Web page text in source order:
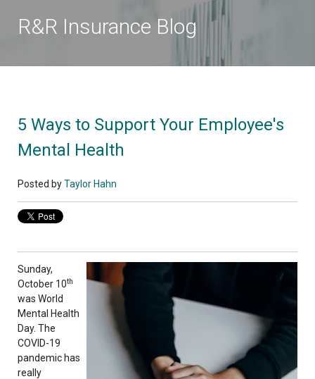
R&R Insurance Blog
5 Ways to Support Your Employee's
Mental Health
Posted byTaylor Hahn
Sunday,
October 10th
was World
Mental Health
Day. The
COVID-19
pandemic has
really